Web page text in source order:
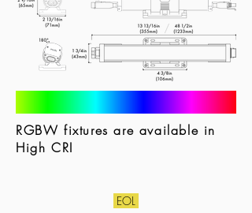
RGBW fixtures are available in
High CRI
EOL